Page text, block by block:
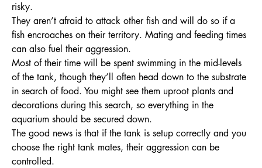
risky.
They aren’t afraid to attack other fish and will do so if a
fish encroaches on their territory. Mating and feeding times
can also fuel their aggression.
Most of their time will be spent swimming in the mid-levels
of the tank, though they’ll often head down to the substrate
in search of food. You might see them uproot plants and
decorations during this search, so everything in the
aquarium should be secured down.
The good news is that if the tank is setup correctly and you
choose the right tank mates, their aggression can be
controlled.